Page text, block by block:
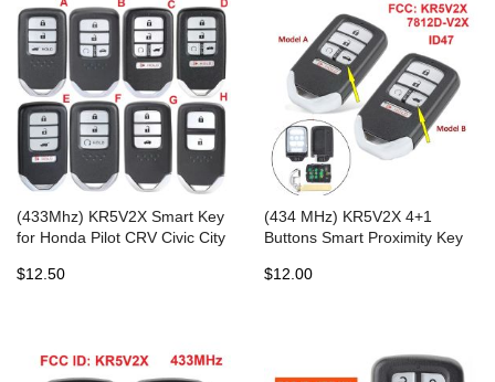
(433Mhz) KR5V2X Smart Key
for Honda Pilot CRV Civic City
$12.50
(434 MHz) KR5V2X 4+1
Buttons Smart Proximity Key
$12.00